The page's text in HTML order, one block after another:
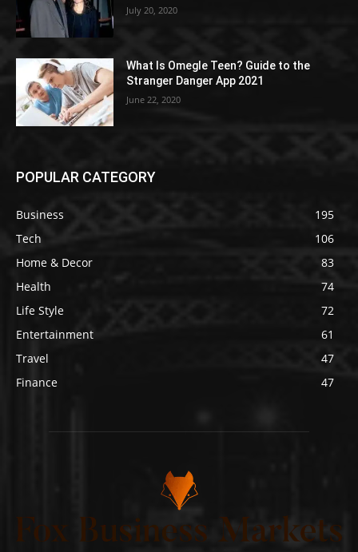
July 20, 2020
What Is Omegle Teen? Guide to the
Stranger Danger App 2021
June 22, 2020
POPULAR CATEGORY
Business
195
Tech
106
Home & Decor
83
Health
74
Life Style
72
Entertainment
61
Travel
47
Finance
47